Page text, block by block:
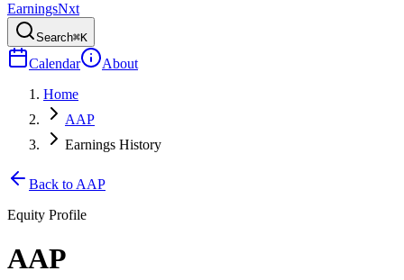
EarningsNxt
Search⌘K
Calendar
About
Home
AAP
Earnings History
Back to AAP
Equity Profile
AAP